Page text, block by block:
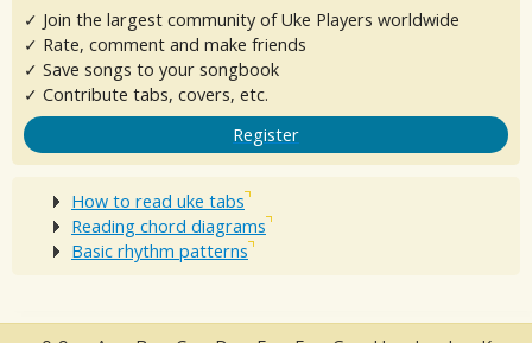
✓ Join the largest community of Uke Players worldwide
✓ Rate, comment and make friends
✓ Save songs to your songbook
✓ Contribute tabs, covers, etc.
Register
How to read uke tabs
Reading chord diagrams
Basic rhythm patterns